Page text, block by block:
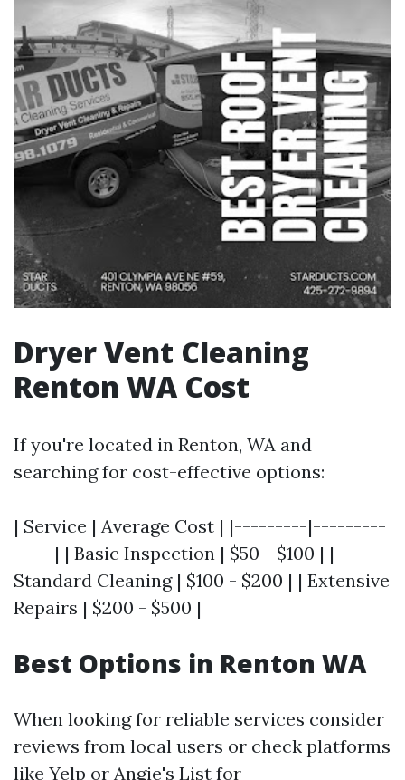
Dryer Vent Cleaning
Renton WA Cost
If you're located in Renton, WA and
searching for cost-effective options:
| Service | Average Cost | |---------|---------
-----| | Basic Inspection | $50 - $100 | |
Standard Cleaning | $100 - $200 | | Extensive
Repairs | $200 - $500 |
Best Options in Renton WA
When looking for reliable services consider
reviews from local users or check platforms
like Yelp or Angie's List for